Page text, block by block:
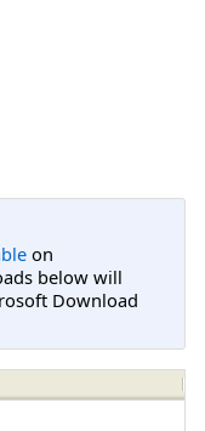
on
below will
Download